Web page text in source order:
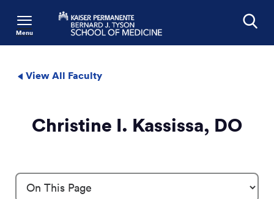
Menu
View All Faculty
Christine I. Kassissa, DO